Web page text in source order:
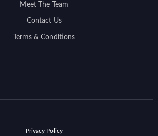
Meet The Team
Contact Us
Terms & Conditions
Privacy Policy